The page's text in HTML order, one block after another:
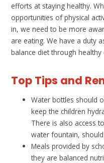
efforts at staying healthy.
opportunities of physical
in, we need to be more
are eating. We have a duty
balance diet through healthy
Top Tips and
Water bottles should
keep the children
There is also access
water fountain,
Meals provided by
they are balanced